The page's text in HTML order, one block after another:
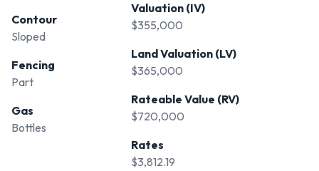
Contour
Sloped
Fencing
Part
Gas
Bottles
Valuation (IV)
$355,000
Land Valuation (LV)
$365,000
Rateable Value (RV)
$720,000
Rates
$3,812.19